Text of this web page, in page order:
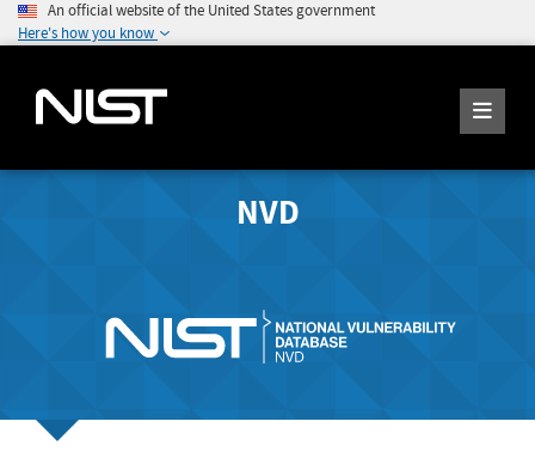
An official website of the United States government
Here's how you know
NVD